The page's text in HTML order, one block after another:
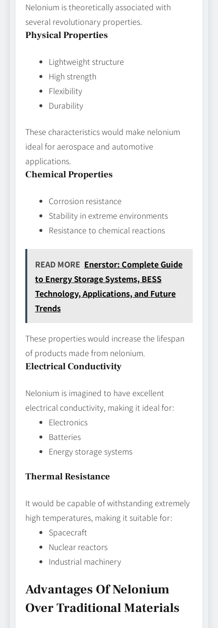
Nelonium is theoretically associated with
several revolutionary properties.
Physical Properties
Lightweight structure
High strength
Flexibility
Durability
These characteristics would make nelonium
ideal for aerospace and automotive
applications.
Chemical Properties
Corrosion resistance
Stability in extreme environments
Resistance to chemical reactions
READ MORE Enerstor: Complete Guide
to Energy Storage Systems, BESS
Technology, Applications, and Future
Trends
These properties would increase the lifespan
of products made from nelonium.
Electrical Conductivity
Nelonium is imagined to have excellent
electrical conductivity, making it ideal for:
Electronics
Batteries
Energy storage systems
Thermal Resistance
It would be capable of withstanding extremely
high temperatures, making it suitable for:
Spacecraft
Nuclear reactors
Industrial machinery
Advantages Of Nelonium
Over Traditional Materials